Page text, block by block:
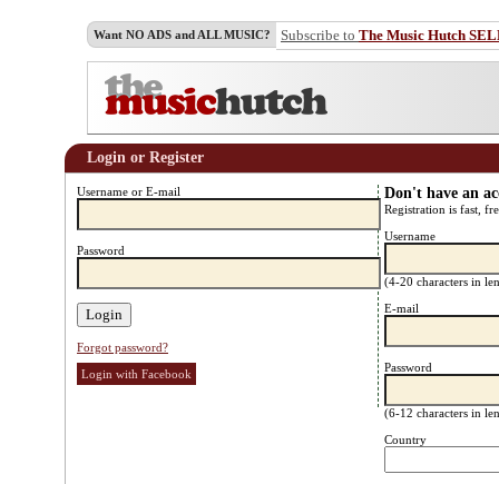
Want NO ADS and ALL MUSIC? Subscribe to The Music Hutch
Login or Register
Username or E-mail
Password
Forgot password?
Login with Facebook
Don't have an
Registration is fast,
Username
(4-20 characters in
E-mail
Password
(6-12 characters in
Country